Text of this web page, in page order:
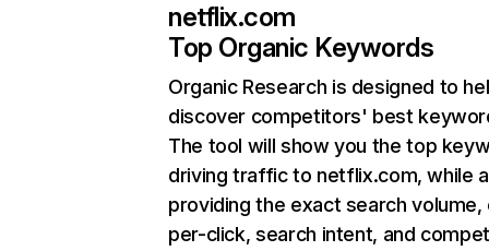
netflix.com
Top Organic Keywords
Organic Research is designed to
discover competitors' best
The tool will show you the top
driving traffic to netflix.com, while
providing the exact search
per-click, search intent, and